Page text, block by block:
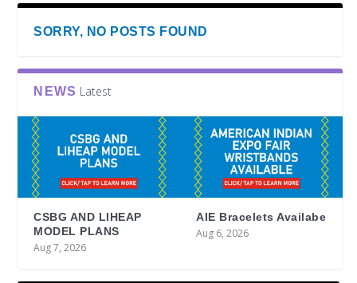
SORRY, NO POSTS FOUND
NEWS Latest
CSBG AND LIHEAP
MODEL PLANS
Aug 7, 2026
AIE Bracelets Availabe
Aug 6, 2026